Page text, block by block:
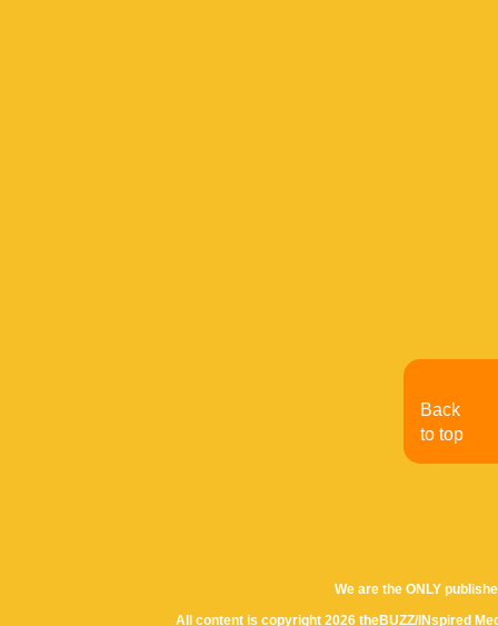
We are the ONLY
All content is copyright 2026 theBUZZ/INspired
Back
to top